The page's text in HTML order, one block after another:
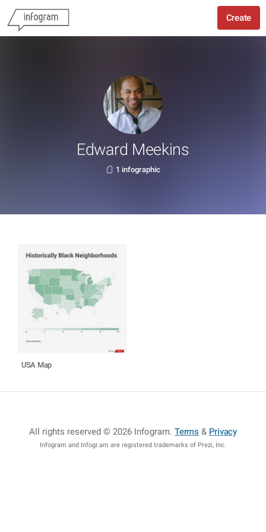
Create
Edward Meekins
1 infographic
USA Map
All rights reserved © 2026 Infogram.Terms & Privacy
Infogram and Infogr.am are registered trademarks of Prezi, Inc.